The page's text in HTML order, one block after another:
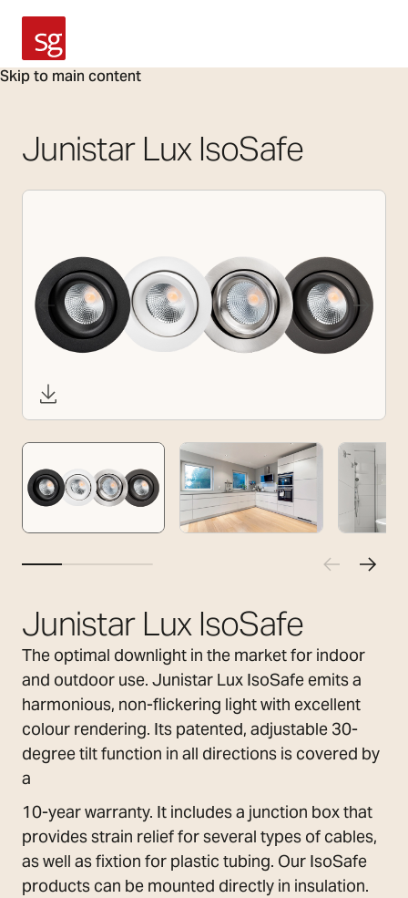
Skip to main content
SG Armaturen
Junistar Lux IsoSafe
Junistar Lux IsoSafe
The optimal downlight in the market for indoor
and outdoor use. Junistar Lux IsoSafe emits a
harmonious, non-flickering light with excellent
colour rendering. Its patented, adjustable 30-
degree tilt function in all directions is covered by
a
10-year warranty. It includes a junction box that
provides strain relief for several types of cables,
as well as fixtion for plastic tubing. Our IsoSafe
products can be mounted directly in insulation.